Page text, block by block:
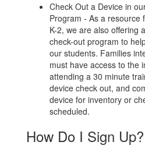
Check Out a Device in
Program - As a resource
K-2, we are also offering
check-out program to
our students. Families
must have access to the
attending a 30 minute
device check out, and
device for inventory or
scheduled.
How Do I Sign Up?